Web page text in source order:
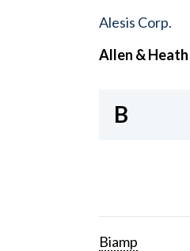
Alesis Corp.
Allen & Heath
B
Biamp